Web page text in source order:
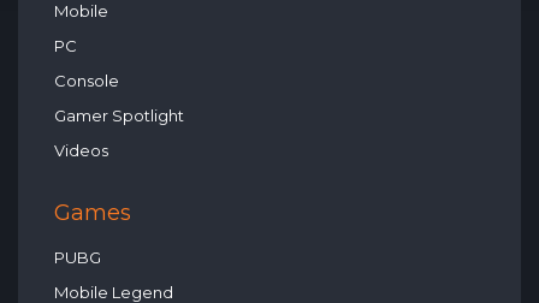
Mobile
PC
Console
Gamer Spotlight
Videos
Games
PUBG
Mobile Legend